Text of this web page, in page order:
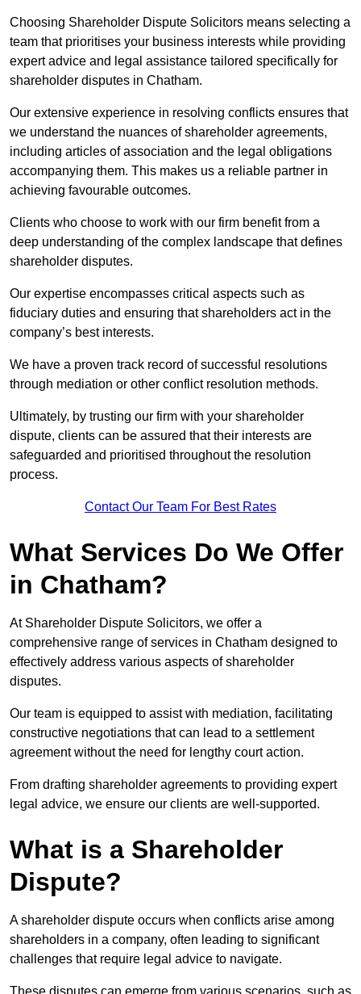
Choosing Shareholder Dispute Solicitors means selecting a
team that prioritises your business interests while providing
expert advice and legal assistance tailored specifically for
shareholder disputes in Chatham.
Our extensive experience in resolving conflicts ensures that
we understand the nuances of shareholder agreements,
including articles of association and the legal obligations
accompanying them. This makes us a reliable partner in
achieving favourable outcomes.
Clients who choose to work with our firm benefit from a
deep understanding of the complex landscape that defines
shareholder disputes.
Our expertise encompasses critical aspects such as
fiduciary duties and ensuring that shareholders act in the
company’s best interests.
We have a proven track record of successful resolutions
through mediation or other conflict resolution methods.
Ultimately, by trusting our firm with your shareholder
dispute, clients can be assured that their interests are
safeguarded and prioritised throughout the resolution
process.
Contact Our Team For Best Rates
What Services Do We Offer
in Chatham?
At Shareholder Dispute Solicitors, we offer a
comprehensive range of services in Chatham designed to
effectively address various aspects of shareholder
disputes.
Our team is equipped to assist with mediation, facilitating
constructive negotiations that can lead to a settlement
agreement without the need for lengthy court action.
From drafting shareholder agreements to providing expert
legal advice, we ensure our clients are well-supported.
What is a Shareholder
Dispute?
A shareholder dispute occurs when conflicts arise among
shareholders in a company, often leading to significant
challenges that require legal advice to navigate.